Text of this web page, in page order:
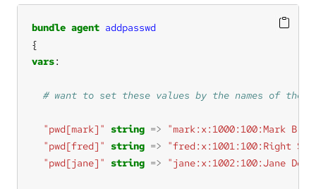
bundle agent addpasswd
vars
"pwd[mark]" string =>
"mark:x:1000:100:Mark B:/
"pwd[fred]"
string =>
"fred:x:1001:100:Right
"pwd[jane]"
string => "jane:x:1002:100:Jane